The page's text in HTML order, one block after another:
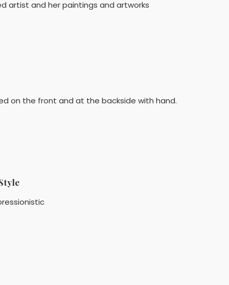
artist and her paintings and artworks
on the front and at the backside with hand.